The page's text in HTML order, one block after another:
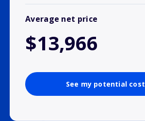
Average net price
$13,966
See my potential